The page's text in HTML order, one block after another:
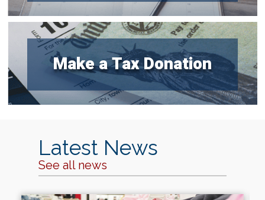
Make a Tax Donation
Latest News
See all news